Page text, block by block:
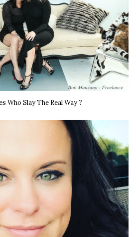
Who Slay The Real Way ?